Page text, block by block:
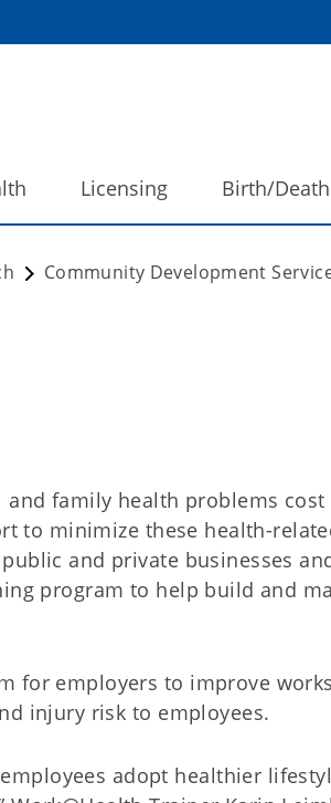
Licensing Birth/
Community Development
family health problems cost
to minimize these health-
and private businesses
program to help build and
for employers to improve
injury risk to employees.
adopt healthier